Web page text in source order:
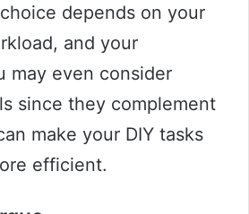
depends on your
and your
may even consider
since they complement
make your DIY tasks
efficient.